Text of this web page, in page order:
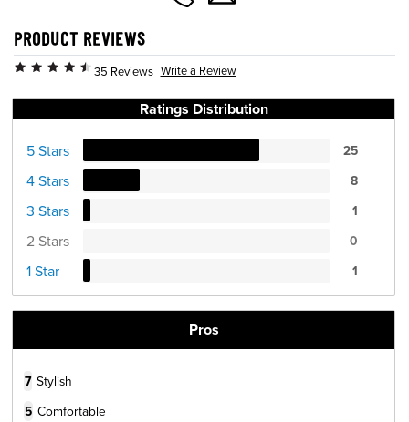
PRODUCT REVIEWS
35 Reviews Write a Review
Ratings Distribution
5 Stars 25
4 Stars 8
3 Stars 1
2 Stars 0
1 Star 1
Pros
7 Stylish
5 Comfortable